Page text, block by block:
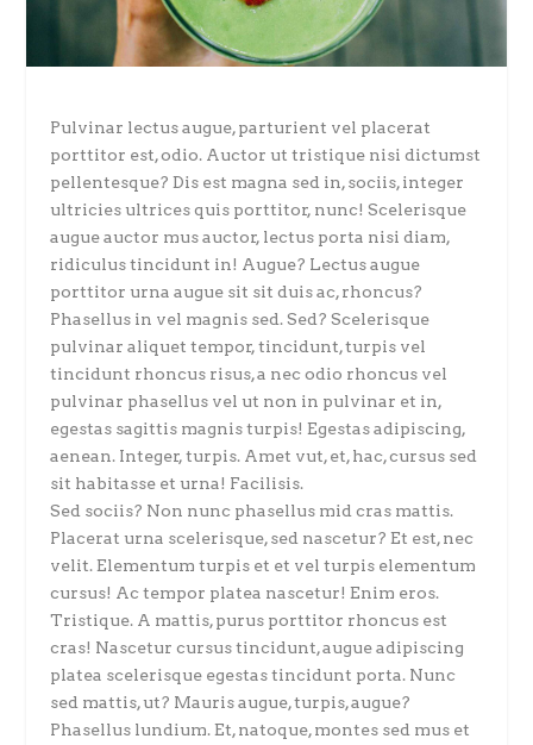
Pulvinar lectus augue, parturient vel placerat
porttitor est, odio. Auctor ut tristique nisi dictumst
pellentesque? Dis est magna sed in, sociis, integer
ultricies ultrices quis porttitor, nunc! Scelerisque
augue auctor mus auctor, lectus porta nisi diam,
ridiculus tincidunt in! Augue? Lectus augue
porttitor urna augue sit sit duis ac, rhoncus?
Phasellus in vel magnis sed. Sed? Scelerisque
pulvinar aliquet tempor, tincidunt, turpis vel
tincidunt rhoncus risus, a nec odio rhoncus vel
pulvinar phasellus vel ut non in pulvinar et in,
egestas sagittis magnis turpis! Egestas adipiscing,
aenean. Integer, turpis. Amet vut, et, hac, cursus sed
sit habitasse et urna! Facilisis.
Sed sociis? Non nunc phasellus mid cras mattis.
Placerat urna scelerisque, sed nascetur? Et est, nec
velit. Elementum turpis et et vel turpis elementum
cursus! Ac tempor platea nascetur! Enim eros.
Tristique. A mattis, purus porttitor rhoncus est
cras! Nascetur cursus tincidunt, augue adipiscing
platea scelerisque egestas tincidunt porta. Nunc
sed mattis, ut? Mauris augue, turpis, augue?
Phasellus lundium. Et, natoque, montes sed mus et